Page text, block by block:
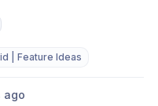
| Feature Ideas
ago